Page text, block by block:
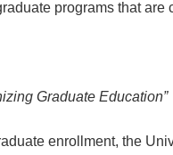
programs that
Graduate Education”
enrollment, the